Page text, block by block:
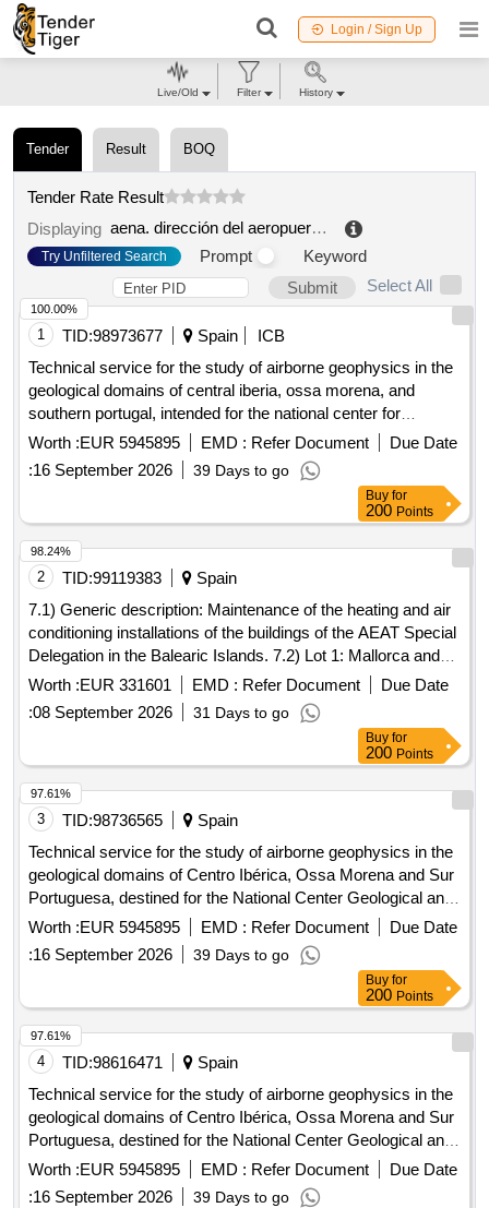
Login / Sign Up
Tender Result BOQ
Tender Rate Result
Displaying
aena. dirección del aeropuerto de málaga costa del sol
Try Unfiltered Search Prompt
Keyword
Submit
Select All
1 TID:98973677 Spain
ICB
Technical service for the study of airborne geophysics in the
geological domains of central iberia, ossa morena, and
southern portugal, intended for the national center for
geological and mining institute of spain of the state agency
for the superior council of scientific research.
Worth :EUR 5945895 EMD : Refer Document
Due Date
:16 September 2026 39 Days to go
100.00%
Buy for
200 Points
2 TID:99119383
Spain
7.1) Generic description: Maintenance of the heating and air
conditioning installations of the buildings of the AEAT Special
Delegation in the Balearic Islands. 7.2) Lot 1: Mallorca and
Ibiza. 7.3) Lot 2: Menorca.
Worth :EUR 331601 EMD : Refer Document
Due Date
:08 September 2026 31 Days to go
98.24%
Buy for
200 Points
3 TID:98736565
Spain
Technical service for the study of airborne geophysics in the
geological domains of Centro Ibérica, Ossa Morena and Sur
Portuguesa, destined for the National Center Geological and
Mining Institute of Spain of the State Agency Higher Council
for Scientific Research.
Worth :EUR 5945895 EMD : Refer Document
Due Date
:16 September 2026 39 Days to go
97.61%
Buy for
200 Points
4 TID:98616471
Spain
Technical service for the study of airborne geophysics in the
geological domains of Centro Ibérica, Ossa Morena and Sur
Portuguesa, destined for the National Center Geological and
Mining Institute of Spain of the State Agency Higher Council
for Scientific Research.
Worth :EUR 5945895 EMD : Refer Document
Due Date
:16 September 2026 39 Days to go
97.61%
Live/Old Filter History